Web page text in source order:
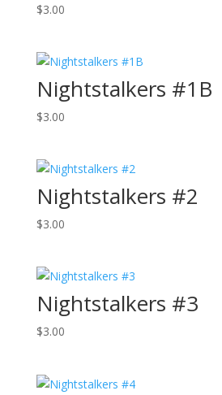
$3.00
Nightstalkers #1B
$3.00
Nightstalkers #2
$3.00
Nightstalkers #3
$3.00